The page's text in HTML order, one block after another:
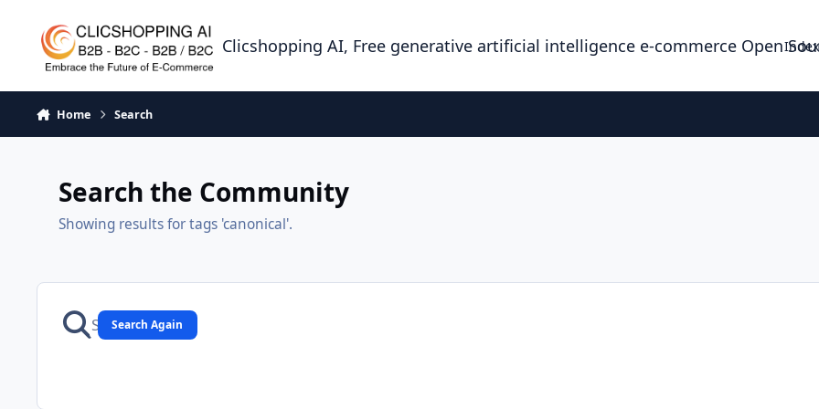
Clicshopping AI, Free generative artificial intelligence e-commerce Open Index
Home Search
Search the Community
Showing results for tags 'canonical'.
Search Again